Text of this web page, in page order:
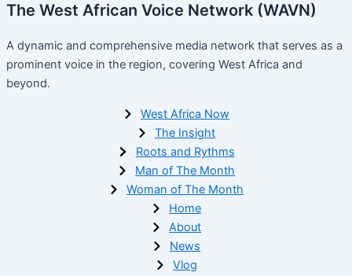
The West African Voice Network (WAVN)
A dynamic and comprehensive media network that serves as a
prominent voice in the region, covering West Africa and
beyond.
West Africa Now
The Insight
Roots and Rythms
Man of The Month
Woman of The Month
Home
About
News
Vlog